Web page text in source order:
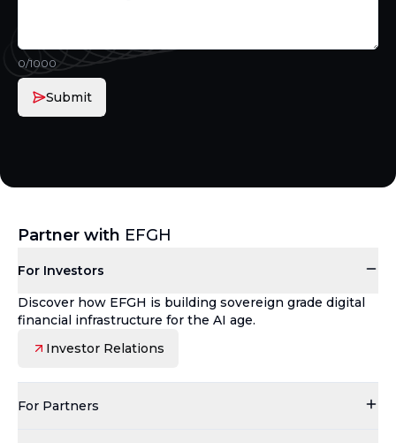
0/1000
Submit
Partner with EFGH
For Investors
Discover how EFGH is building sovereign grade digital
financial infrastructure for the AI age.
Investor Relations
For Partners